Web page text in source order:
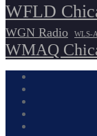
WFLD
WGN Radio WLS-
WMAQ